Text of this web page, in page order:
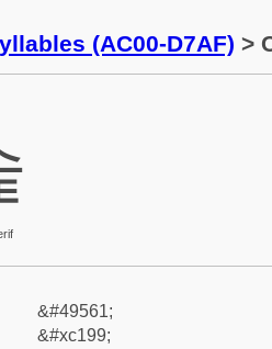
(AC00-D7AF) >
&#49561;
&#xc199;